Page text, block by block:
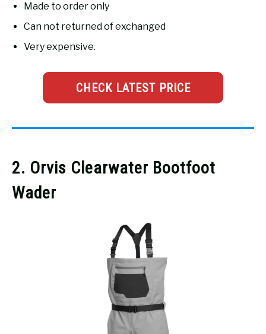
Made to order only
Can not returned of exchanged
Very expensive.
CHECK LATEST PRICE
2. Orvis Clearwater Bootfoot
Wader